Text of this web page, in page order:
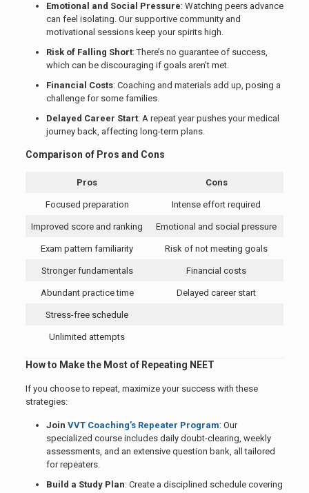
Emotional and Social Pressure: Watching peers advance
can feel isolating. Our supportive community and
motivational sessions keep your spirits high.
Risk of Falling Short: There’s no guarantee of success,
which can be discouraging if goals aren’t met.
Financial Costs: Coaching and materials add up, posing a
challenge for some families.
Delayed Career Start: A repeat year pushes your medical
journey back, affecting long-term plans.
Comparison of Pros and Cons
Pros Cons
Focused preparation Intense effort required
Improved score and ranking Emotional and social pressure
Exam pattern familiarity Risk of not meeting goals
Stronger fundamentals Financial costs
Abundant practice time Delayed career start
Stress-free schedule
Unlimited attempts
How to Make the Most of Repeating NEET
If you choose to repeat, maximize your success with these
strategies:
Join VVT Coaching’s Repeater Program: Our
specialized course includes daily doubt-clearing, weekly
assessments, and an extensive question bank, all tailored
for repeaters.
Build a Study Plan: Create a disciplined schedule covering